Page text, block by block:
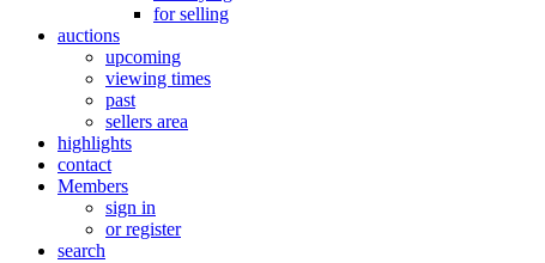
for selling
auctions
upcoming
viewing times
past
sellers area
highlights
contact
Members
sign in
or register
search